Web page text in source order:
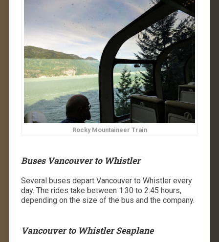
Rocky Mountaineer Train
Buses Vancouver to Whistler
Several buses depart Vancouver to Whistler every
day. The rides take between ​​1:30 to 2:45 hours,
depending on the size of the bus and the company.
Vancouver to Whistler Seaplane